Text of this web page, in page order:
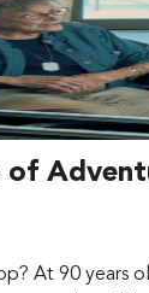
of
At 90 years